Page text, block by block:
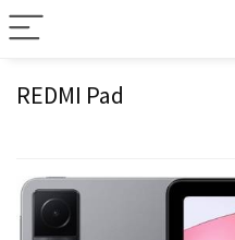
REDMI Pad